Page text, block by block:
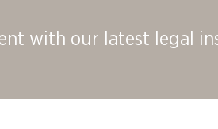
with our latest legal